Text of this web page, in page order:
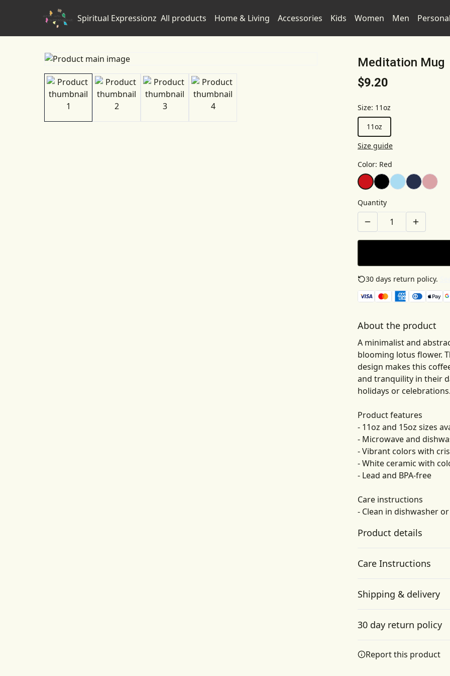
Spiritual Expressionz All products Home & Living Accessories Kids Women Men
Meditation Mug
$9.20
Size: 11oz
11oz
Size guide
Color: Red
Quantity
30 days return policy.
About the product
A minimalist and
blooming lotus flower.
design makes this
and tranquility in their
holidays or celebrations.
Product features
- 11oz and 15oz sizes
- Microwave and
- Vibrant colors with
- White ceramic with
- Lead and BPA-free
Care instructions
- Clean in dishwasher
Product details
Mug can be safely
Care Instructions
Clean in dishwasher or
Shipping & delivery
your full address.
30 day return policy
Terms and Conditions
Report this product